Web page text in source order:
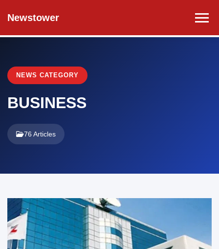
Newstower
NEWS CATEGORY
BUSINESS
76 Articles